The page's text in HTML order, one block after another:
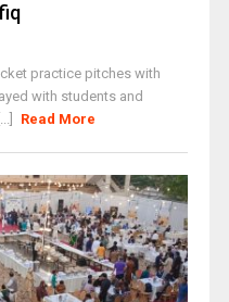
practice pitches with
with students and
Read More